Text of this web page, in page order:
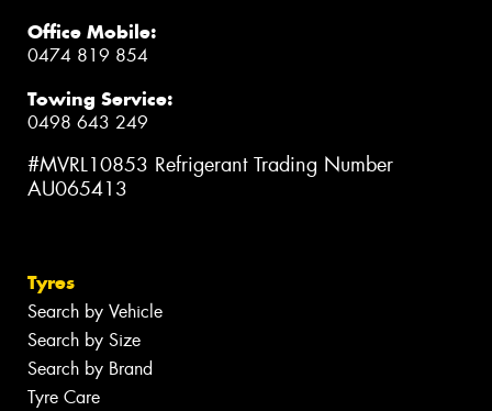
Office Mobile:
0474 819 854
Towing Service:
0498 643 249
#MVRL10853 Refrigerant Trading Number
AU065413
Tyres
Search by Vehicle
Search by Size
Search by Brand
Tyre Care